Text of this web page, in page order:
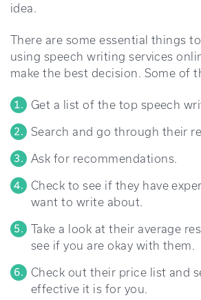
idea.
There are some essential things
using speech writing services
make the best decision. Some of
Get a list of the top speech
Search and go through their
Ask for recommendations.
Check to see if they have
want to write about.
Take a look at their average
see if you are okay with them.
Check out their price list and
effective it is for you.